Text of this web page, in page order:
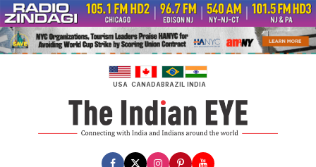
Skip
to
content
USA CANADABRAZIL INDIA